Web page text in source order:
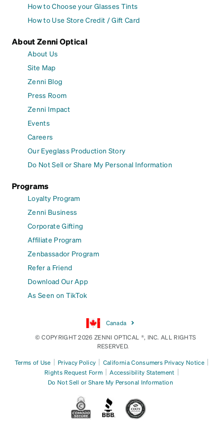
How to Choose your Glasses Tints
How to Use Store Credit / Gift Card
About Zenni Optical
About Us
Site Map
Zenni Blog
Press Room
Zenni Impact
Events
Careers
Our Eyeglass Production Story
Do Not Sell or Share My Personal Information
Programs
Loyalty Program
Zenni Business
Corporate Gifting
Affiliate Program
Zenbassador Program
Refer a Friend
Download Our App
As Seen on TikTok
Canada
© COPYRIGHT 2026 ZENNI OPTICAL ®, INC. ALL RIGHTS
RESERVED.
Terms of Use | Privacy Policy | California Consumers Privacy Notice |
Rights Request Form | Accessibility Statement |
Do Not Sell or Share My Personal Information